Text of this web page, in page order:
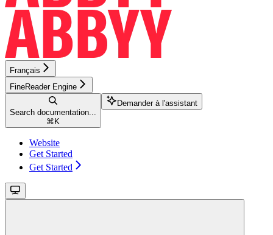
Français
FineReader Engine
Search documentation...
⌘ K
Demander à l'assistant
Website
Get Started
Get Started